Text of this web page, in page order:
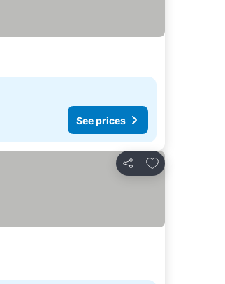
See prices
Share
Add to favorites